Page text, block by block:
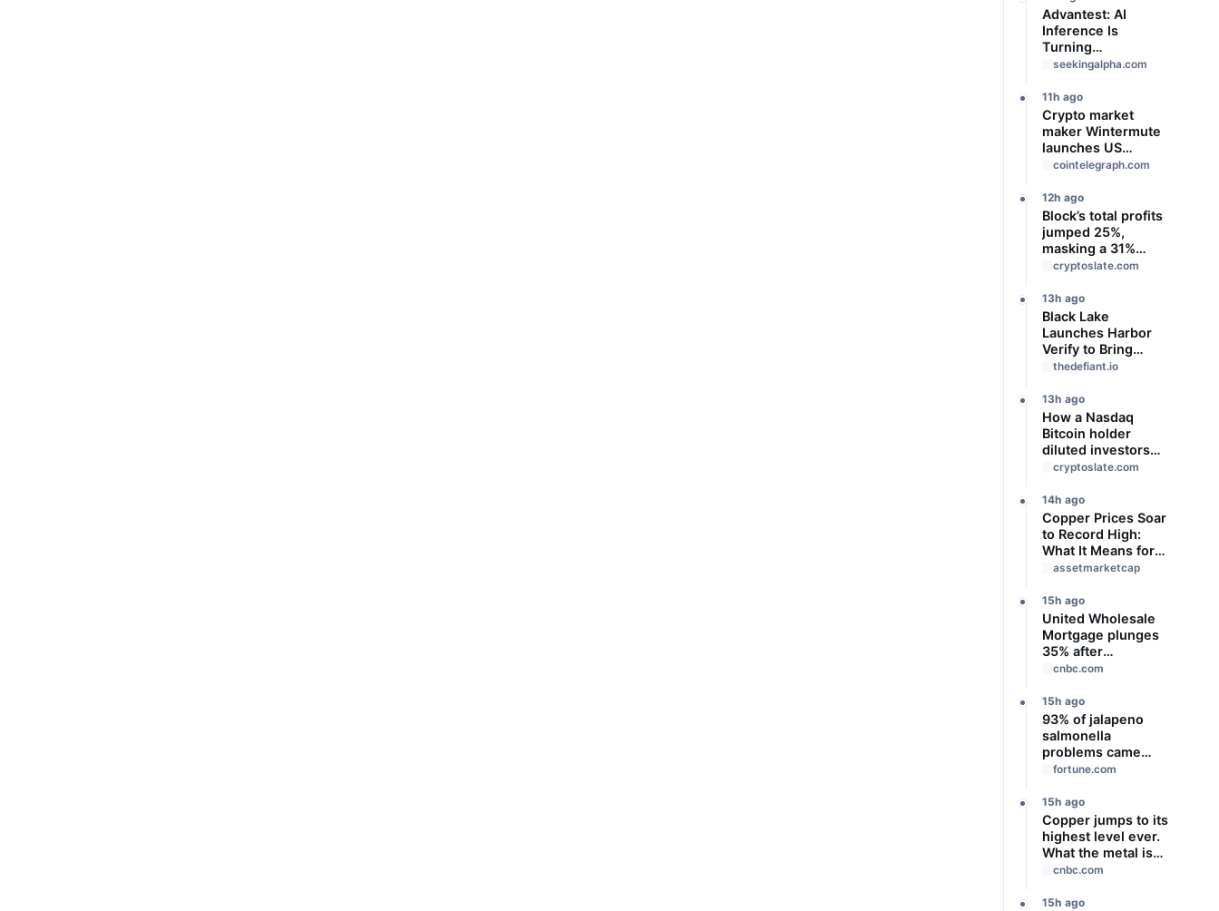
Advantest: AI
Inference Is
Turning
Semiconductor
Structural Toll Road
seekingalpha.com
11h ago
Crypto market
maker Wintermute
launches US
broker-dealer
cointelegraph.com
12h ago
Block’s total profits
jumped 25%,
masking a 31%
profit drop inside
Bitcoin arm
cryptoslate.com
13h ago
Black Lake
Launches Harbor
Verify to Bring
Verifiable Credit to
thedefiant.io
13h ago
How a Nasdaq
Bitcoin holder
diluted investors
by 98% without
coin
cryptoslate.com
14h ago
Copper Prices Soar
to Record High:
What It Means for
the Economy
assetmarketcap
15h ago
United Wholesale
Mortgage plunges
35% after
suspending
raising capital
cnbc.com
15h ago
93% of jalapeno
salmonella
problems came
from Mexican
including Chipotle
and Qdoba, officials
say
fortune.com
15h ago
Copper jumps to its
highest level ever.
What the metal is
telling us
cnbc.com
15h ago